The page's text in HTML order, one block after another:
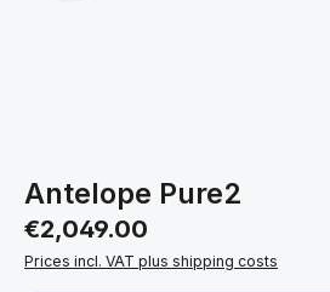
Antelope Pure2
Regular price:
€2,049.00
Prices incl. VAT plus shipping costs